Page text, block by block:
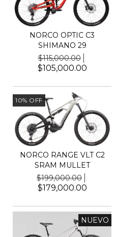
NORCO OPTIC C3
SHIMANO 29
$115,000.00
$105,000.00
10% OFF
NORCO RANGE VLT C2
SRAM MULLET
$199,000.00
$179,000.00
NUEVO